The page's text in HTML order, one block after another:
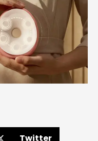
Twitter